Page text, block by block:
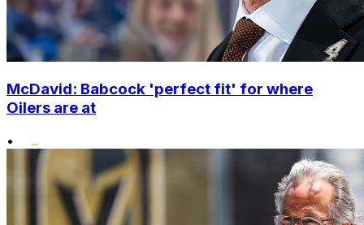
McDavid: Babcock 'perfect fit' for where
Oilers are at
•